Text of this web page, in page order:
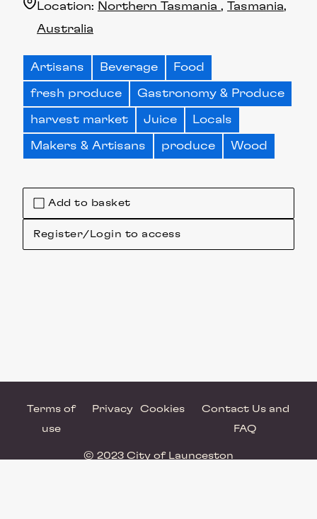
Add to basket
Register/Login to access
Location: Northern Tasmania
Tasmania
Australia
Artisans Beverage Food
fresh produce Gastronomy & Produce
harvest market Juice Locals
Makers & Artisans produce Wood
Terms of
use
Privacy Cookies
Contact Us and
FAQ
© 2023 City of Launceston